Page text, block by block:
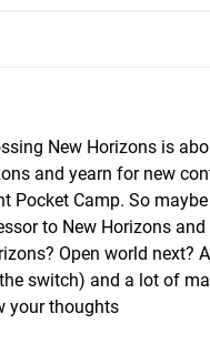
New Horizons is
and yearn for new
Pocket Camp. So
to New Horizons
Open world next?
switch) and a lot of
your thoughts